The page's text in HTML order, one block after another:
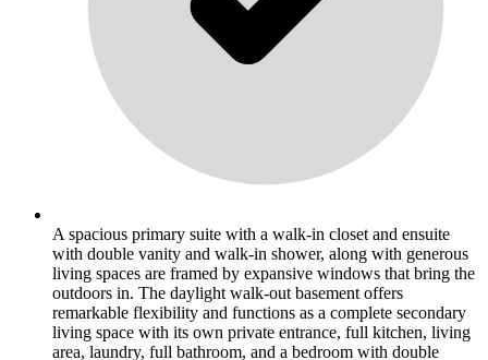
A spacious primary suite with a walk-in closet and ensuite
with double vanity and walk-in shower, along with generous
living spaces are framed by expansive windows that bring the
outdoors in. The daylight walk-out basement offers
remarkable flexibility and functions as a complete secondary
living space with its own private entrance, full kitchen, living
area, laundry, full bathroom, and a bedroom with double